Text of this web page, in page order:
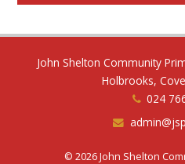
John Shelton Community
Holbrooks,
024
© 2026 John Shelton